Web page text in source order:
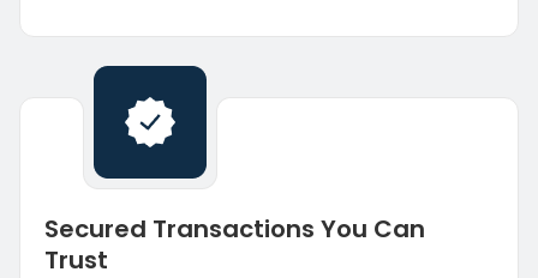
Secured Transactions You Can
Trust